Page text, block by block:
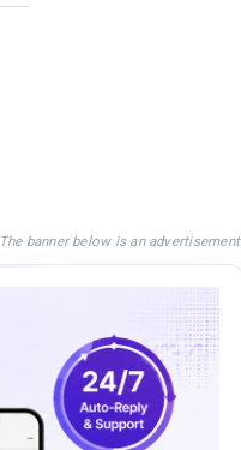
The banner below is an advertisement